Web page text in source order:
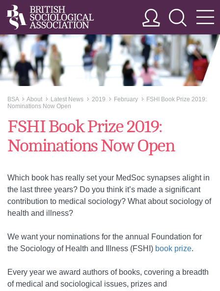
BSA >>
About >>
Latest News >>
2019 >>
February >>FSHI Book Prize 2019:
Nominations Now Open
FSHI Book Prize 2019:
Nominations Now Open
Which book has really set your MedSoc synapses alight in
the last three years? Do you think it’s made a significant
contribution to medical sociology? What about sociology of
health and illness?
We want your nominations for the annual Foundation for
the Sociology of Health and Illness (FSHI) book prize.
Every year we award authors of books, covering a breadth
of medical and sociological issues, prizes and